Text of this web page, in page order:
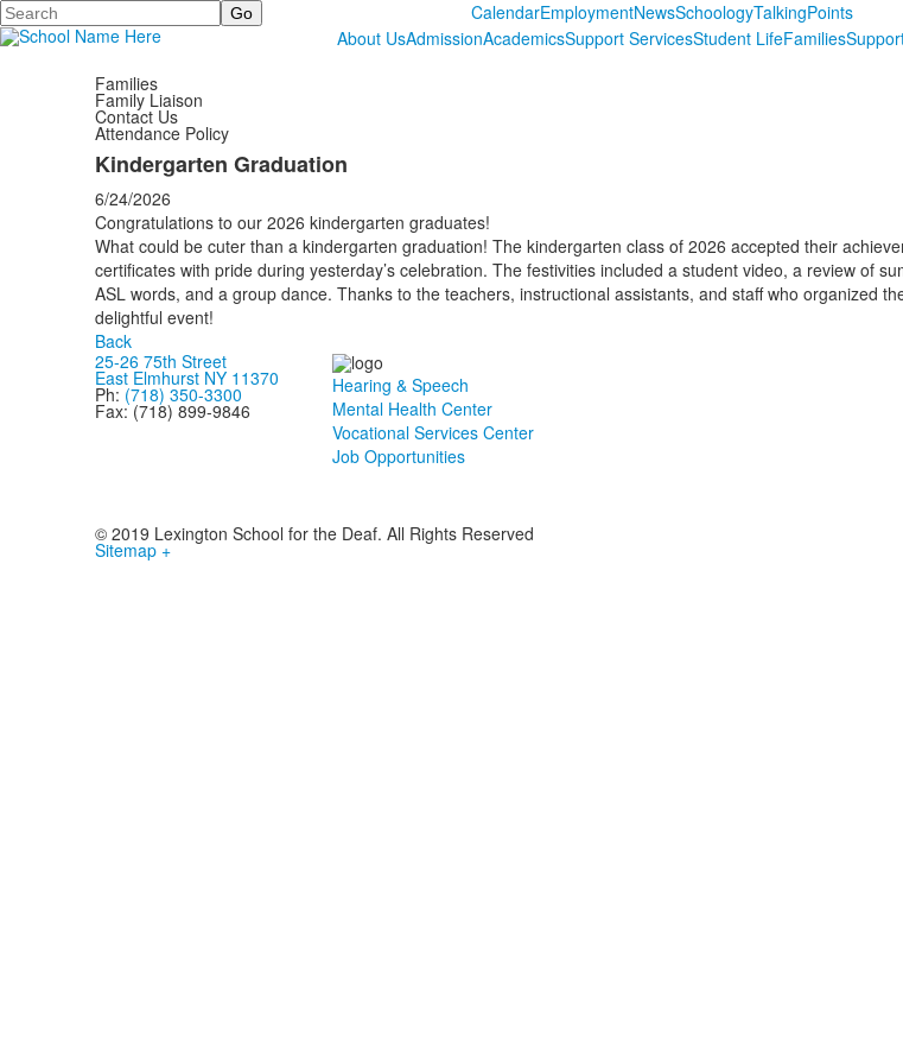
Search CalendarEmploymentNewsSchoologyTalkingPoints
About UsAdmissionAcademicsSupport ServicesStudent LifeFamilies
Families
Family Liaison
Contact Us
Attendance Policy
Kindergarten Graduation
6/24/2026
Congratulations to our 2026 kindergarten graduates!
What could be cuter than a kindergarten graduation! The kindergarten class of 2026 accepted their
certificates with pride during yesterday’s celebration. The festivities included a student video, a review of
ASL words, and a group dance. Thanks to the teachers, instructional assistants, and staff who organized
delightful event!
Back
25-26 75th Street
East Elmhurst NY 11370
Ph: (718) 350-3300
Fax: (718) 899-9846
Hearing & Speech
Mental Health Center
Vocational Services Center
Job Opportunities
© 2019 Lexington School for the Deaf. All Rights Reserved
Sitemap +